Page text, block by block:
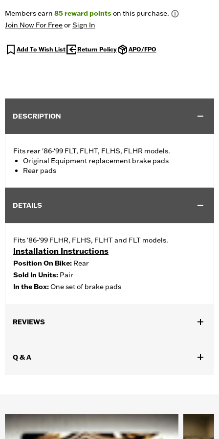
Members earn 85reward pointson this purchase.
Join Now For FreeorSign In
Add To Wish List Return Policy APO/FPO
DESCRIPTION
Fits rear '86-'99 FLT, FLHT, FLHS, FLHR models.
Original Equipment replacement brake pads
Rear pads
DETAILS
Fits '86-'99 FLHR, FLHS, FLHT and FLT models.
Installation Instructions
Position On Bike: Rear
Sold In Units: Pair
In the Box:One set of brake pads
REVIEWS
Q & A